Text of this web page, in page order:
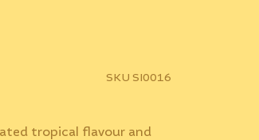
SKU SI0016
tropical flavour and